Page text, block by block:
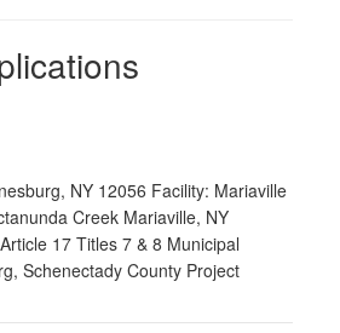
NY 12056 Facility: Mariaville
Creek Mariaville, NY
17 Titles 7 & 8 Municipal
Schenectady County Project